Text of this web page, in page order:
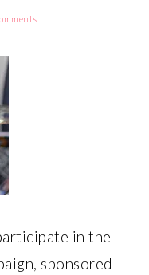
in the
sponsored